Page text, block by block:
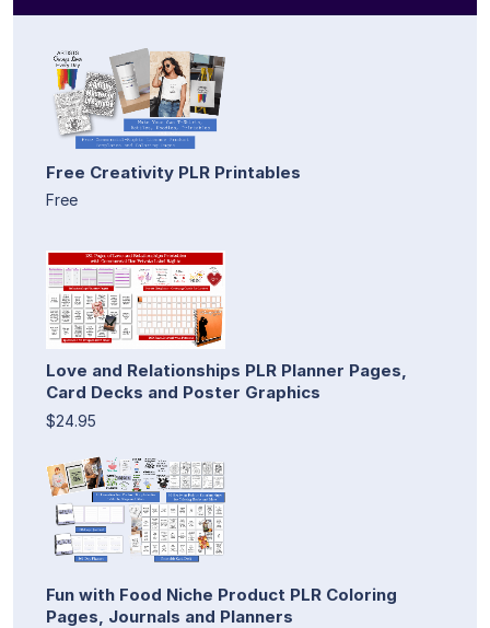
Free Creativity PLR Printables
Free
Love and Relationships PLR Planner Pages,
Card Decks and Poster Graphics
$24.95
Fun with Food Niche Product PLR Coloring
Pages, Journals and Planners